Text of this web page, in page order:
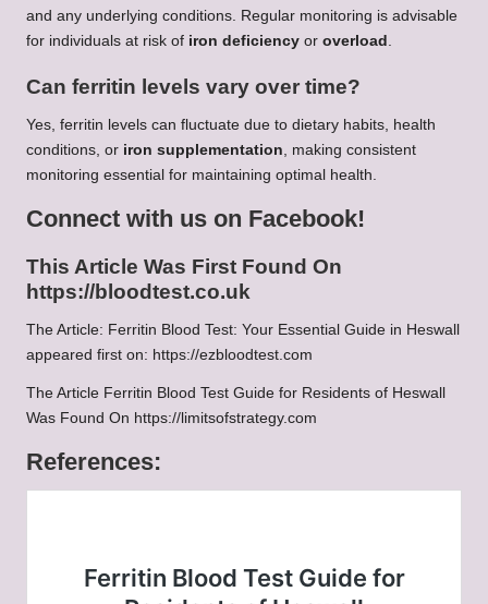
and any underlying conditions. Regular monitoring is advisable
for individuals at risk of iron deficiency or overload
Can ferritin levels vary over time?
Yes, ferritin levels can fluctuate due to dietary habits, health
conditions, or iron supplementation , making consistent
monitoring essential for maintaining optimal health.
Connect with us on Facebook!
This Article Was First Found On
https://bloodtest.co.uk
The Article: Ferritin Blood Test: Your Essential Guide in Heswall
appeared first on: https://ezbloodtest.com
The Article Ferritin Blood Test Guide for Residents of Heswall
Was Found On https://limitsofstrategy.com
References: